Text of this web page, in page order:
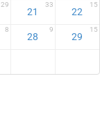
29
21
33
22
15
8
28
9
29
15